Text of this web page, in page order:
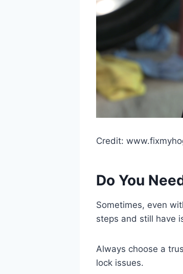
Credit:
Do You
Sometimes, even
steps and still have
Always choose a
lock issues.